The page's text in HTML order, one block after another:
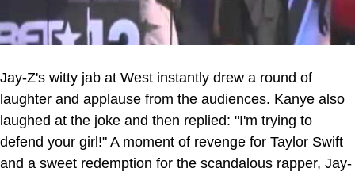
Jay-Z's witty jab at West instantly drew a round of
laughter and applause from the audiences. Kanye also
laughed at the joke and then replied: "I'm trying to
defend your girl!" A moment of revenge for Taylor Swift
and a sweet redemption for the scandalous rapper, Jay-